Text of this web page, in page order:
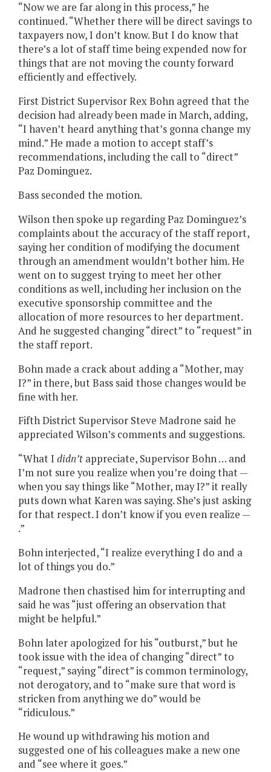
“Now we are far along in this process,” he
continued. “Whether there will be direct savings to
taxpayers now, I don’t know. But I do know that
there’s a lot of staff time being expended now for
things that are not moving the county forward
efficiently and effectively.
First District Supervisor Rex Bohn agreed that the
decision had already been made in March, adding,
“I haven’t heard anything that’s gonna change my
mind.” He made a motion to accept staff’s
recommendations, including the call to “direct”
Paz Dominguez.
Bass seconded the motion.
Wilson then spoke up regarding Paz Dominguez’s
complaints about the accuracy of the staff report,
saying her condition of modifying the document
through an amendment wouldn’t bother him. He
went on to suggest trying to meet her other
conditions as well, including her inclusion on the
executive sponsorship committee and the
allocation of more resources to her department.
And he suggested changing “direct” to “request” in
the staff report.
Bohn made a crack about adding a “Mother, may
I?” in there, but Bass said those changes would be
fine with her.
Fifth District Supervisor Steve Madrone said he
appreciated Wilson’s comments and suggestions.
“What I didn’t appreciate, Supervisor Bohn … and
I’m not sure you realize when you’re doing that —
when you say things like “Mother, may I?” it really
puts down what Karen was saying. She’s just asking
for that respect. I don’t know if you even realize —
.”
Bohn interjected, “I realize everything I do and a
lot of things you do.”
Madrone then chastised him for interrupting and
said he was “just offering an observation that
might be helpful.”
Bohn later apologized for his “outburst,” but he
took issue with the idea of changing “direct” to
“request,” saying “direct” is common terminology,
not derogatory, and to “make sure that word is
stricken from anything we do” would be
“ridiculous.”
He wound up withdrawing his motion and
suggested one of his colleagues make a new one
and “see where it goes.”